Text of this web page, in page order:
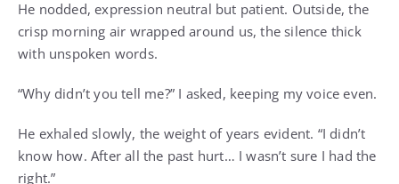
He nodded, expression neutral but patient. Outside, the
crisp morning air wrapped around us, the silence thick
with unspoken words.
“Why didn’t you tell me?” I asked, keeping my voice even.
He exhaled slowly, the weight of years evident. “I didn’t
know how. After all the past hurt… I wasn’t sure I had the
right.”